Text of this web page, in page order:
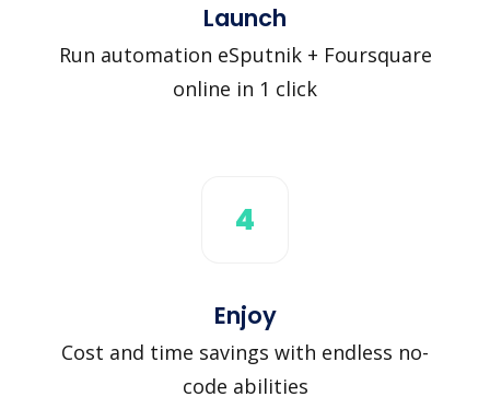
Launch
Run automation eSputnik + Foursquare
online in 1 click
4
Enjoy
Cost and time savings with endless no-
code abilities